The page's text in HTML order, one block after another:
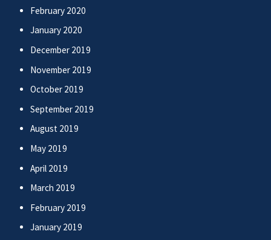
February 2020
January 2020
December 2019
November 2019
October 2019
September 2019
August 2019
May 2019
April 2019
March 2019
February 2019
January 2019